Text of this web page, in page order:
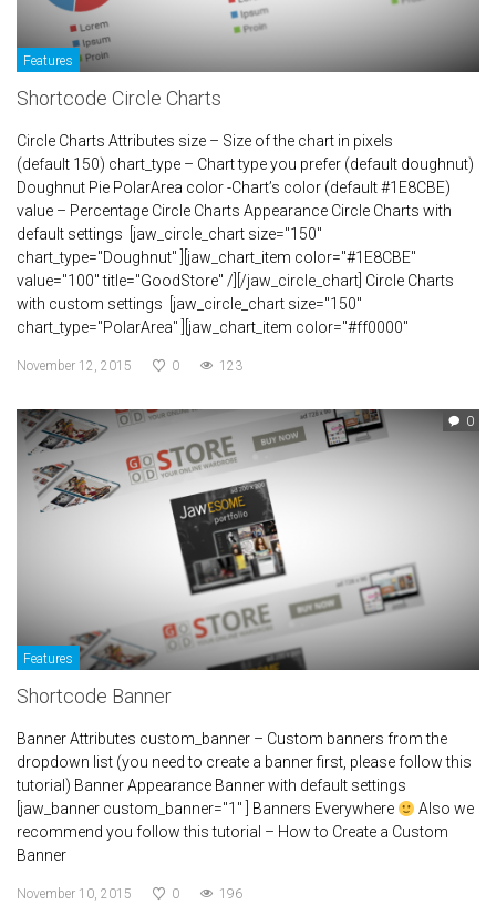
Features
Shortcode Circle Charts
Circle Charts Attributes size – Size of the chart in pixels
(default 150) chart_type – Chart type you prefer (default doughnut)
Doughnut Pie PolarArea color -Chart’s color (default #1E8CBE)
value – Percentage Circle Charts Appearance Circle Charts with
default settings [jaw_circle_chart size="150"
chart_type="Doughnut" ][jaw_chart_item color="#1E8CBE"
value="100" title="GoodStore" /][/jaw_circle_chart] Circle Charts
with custom settings [jaw_circle_chart size="150"
chart_type="PolarArea" ][jaw_chart_item color="#ff0000"
November 12, 2015 0 123
0
Features
Shortcode Banner
Banner Attributes custom_banner – Custom banners from the
dropdown list (you need to create a banner first, please follow this
tutorial) Banner Appearance Banner with default settings
[jaw_banner custom_banner="1" ] Banners Everywhere
Also we
recommend you follow this tutorial – How to Create a Custom
Banner
November 10, 2015 0 196